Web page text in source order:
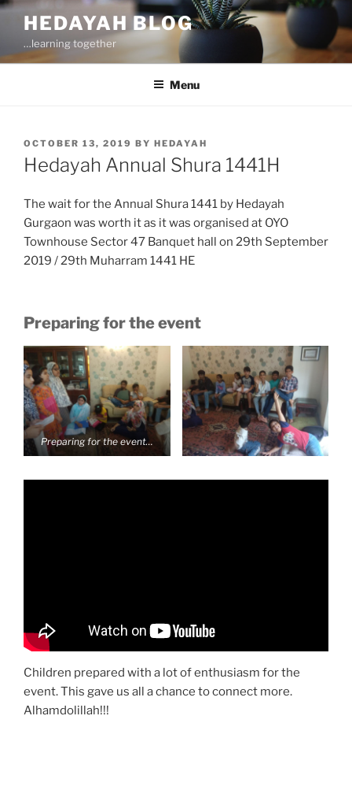
Skip
content
HEDAYAH BLOG
…learning together
Menu
POSTED
ON
OCTOBER 13, 2019 BY HEDAYAH
Hedayah Annual Shura 1441H
The wait for the Annual Shura 1441 by Hedayah
Gurgaon was worth it as it was organised at OYO
Townhouse Sector 47 Banquet hall on 29th September
2019 / 29th Muharram 1441 HE
Preparing for the event
Preparing for the event…
Children prepared with a lot of enthusiasm for the
event. This gave us all a chance to connect more.
Alhamdolillah!!!